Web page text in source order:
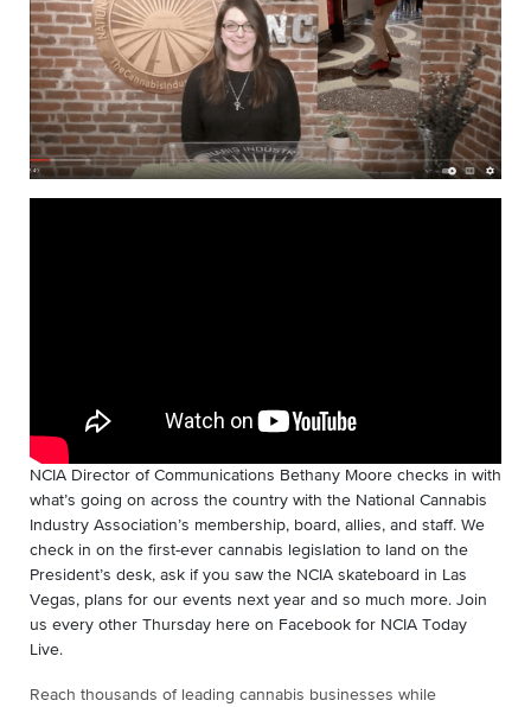
NCIA Director of Communications Bethany Moore checks in with
what’s going on across the country with the National Cannabis
Industry Association’s membership, board, allies, and staff. We
check in on the first-ever cannabis legislation to land on the
President’s desk, ask if you saw the NCIA skateboard in Las
Vegas, plans for our events next year and so much more. Join
us every other Thursday here on Facebook for NCIA Today
Live.
Reach thousands of leading cannabis businesses while